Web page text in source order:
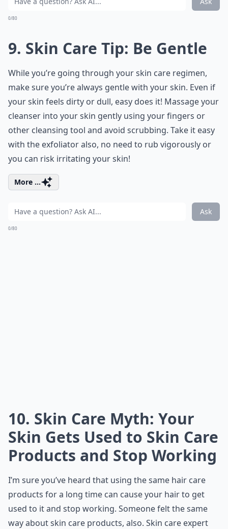
0/80
9. Skin Care Tip: Be Gentle
While you’re going through your skin care regimen,
make sure you’re always gentle with your skin. Even if
your skin feels dirty or dull, easy does it! Massage your
cleanser into your skin gently using your fingers or
other cleansing tool and avoid scrubbing. Take it easy
with the exfoliator also, no need to rub vigorously or
you can risk irritating your skin!
More ...
Ask
0/80
10. Skin Care Myth: Your
Skin Gets Used to Skin Care
Products and Stop Working
I’m sure you’ve heard that using the same hair care
products for a long time can cause your hair to get
used to it and stop working. Someone felt the same
way about skin care products, also. Skin care expert